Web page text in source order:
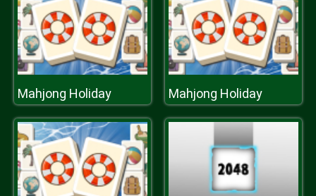
Mahjong Holiday Mahjong Holiday